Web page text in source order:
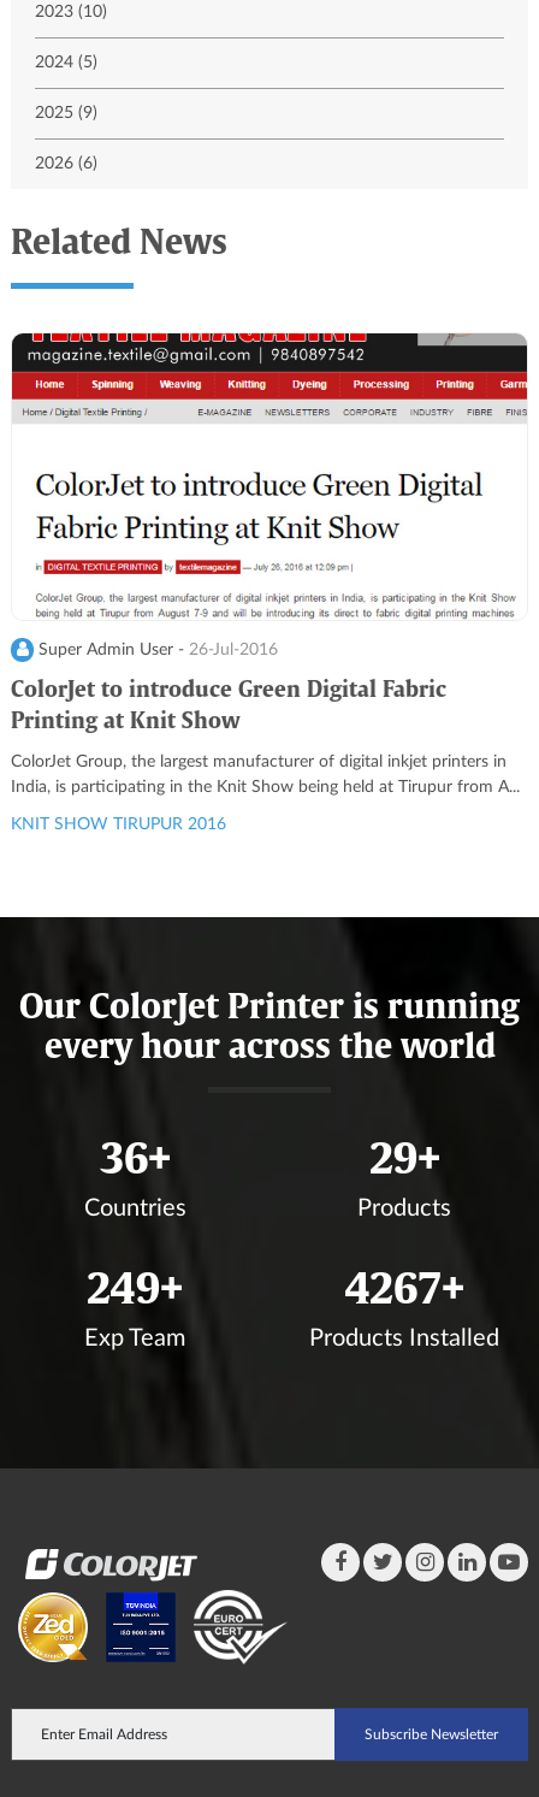
2023 (10)
2024 (5)
2025 (9)
2026 (6)
Related News
Super Admin User -26-Jul-2016
ColorJet to introduce Green Digital Fabric
Printing at Knit Show
ColorJet Group, the largest manufacturer of digital inkjet printers in
India, is participating in the Knit Show being held at Tirupur from A...
KNIT SHOW TIRUPUR 2016
Our ColorJet Printer is running
every hour across the world
39+
Countries
31+
Products
272+
Exp Team
4648+
Products Installed